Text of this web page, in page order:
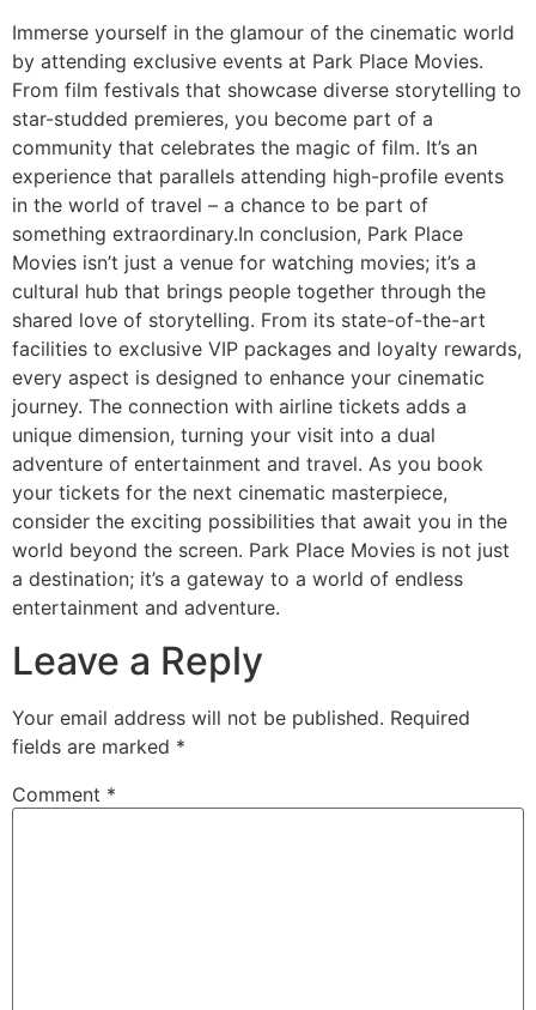
Immerse yourself in the glamour of the cinematic world
by attending exclusive events at Park Place Movies.
From film festivals that showcase diverse storytelling to
star-studded premieres, you become part of a
community that celebrates the magic of film. It’s an
experience that parallels attending high-profile events
in the world of travel – a chance to be part of
something extraordinary.In conclusion, Park Place
Movies isn’t just a venue for watching movies; it’s a
cultural hub that brings people together through the
shared love of storytelling. From its state-of-the-art
facilities to exclusive VIP packages and loyalty rewards,
every aspect is designed to enhance your cinematic
journey. The connection with airline tickets adds a
unique dimension, turning your visit into a dual
adventure of entertainment and travel. As you book
your tickets for the next cinematic masterpiece,
consider the exciting possibilities that await you in the
world beyond the screen. Park Place Movies is not just
a destination; it’s a gateway to a world of endless
entertainment and adventure.
Leave a Reply
Your email address will not be published. Required
fields are marked *
Comment *